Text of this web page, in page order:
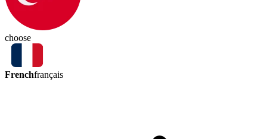
choose
Frenchfrançais